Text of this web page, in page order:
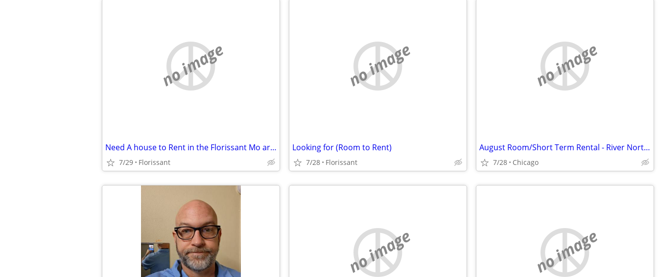
no image
Need A house to Rent in the Florissant Mo area
7/29 Florissant
no image
Looking for (Room to Rent)
7/28 Florissant
no image
August Room/Short Term Rental - River North, Streeterville, Old Town, GC
7/28 Chicago
no image no image